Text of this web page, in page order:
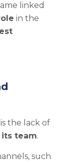
linked
in the
the lack of
team.
such